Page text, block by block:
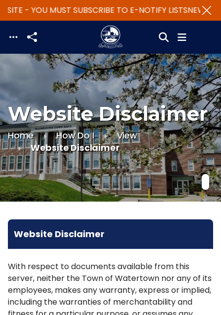
Skip to main content
- YOU MUST SUBSCRIBE TO E-NOTIFY LISTSNEW
Website Disclaimer
Home How Do I
View
Website Disclaimer
Website Disclaimer
With respect to documents available from this
server, neither the Town of Watertown nor any of its
employees, makes any warranty, express or implied,
including the warranties of merchantability and